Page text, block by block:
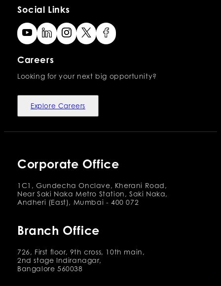
Social Links
Careers
Looking for your next big opportunity?
Explore Careers
Corporate Office
1C1, Gundecha Onclave, Kherani Road,
Near Saki Naka Metro Station, Saki Naka,
Andheri (East), Mumbai - 400 072
Branch Office
726, First floor, 9th cross, 10th main,
2nd stage Indiranagar,
Bangalore 560038